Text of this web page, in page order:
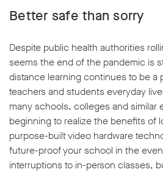
Better safe than sorry
Despite public health authorities
seems the end of the pandemic is
distance learning continues to be a
teachers and students everyday
many schools, colleges and similar
beginning to realize the benefits of
purpose-built video hardware
future-proof your school in the
interruptions to in-person classes,